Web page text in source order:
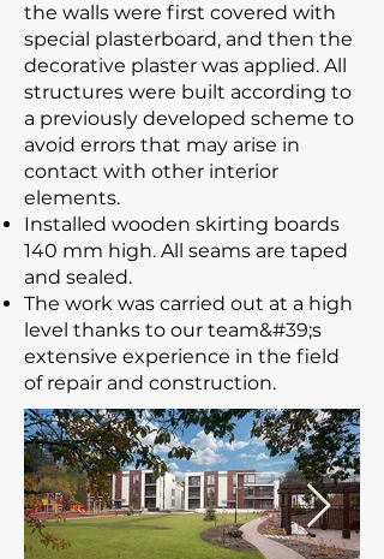
the walls were first covered with
special plasterboard, and then the
decorative plaster was applied. All
structures were built according to
a previously developed scheme to
avoid errors that may arise in
contact with other interior
elements.
Installed wooden skirting boards
140 mm high. All seams are taped
and sealed.
The work was carried out at a high
level thanks to our team&#39;s
extensive experience in the field
of repair and construction.